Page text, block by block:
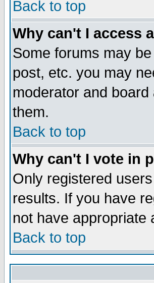
Back to top
Why can't I access
Some forums may
post, etc. you may
moderator and
them.
Back to top
Why can't I vote in
Only registered
results. If you have
not have appropriate
Back to top